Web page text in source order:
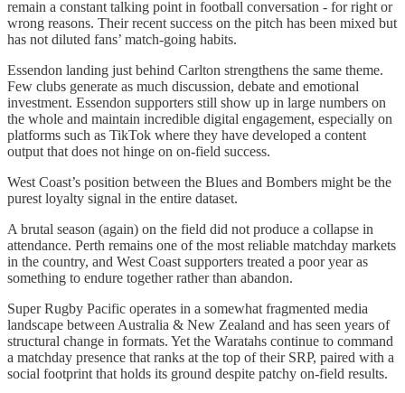
remain a constant talking point in football conversation - for right or
wrong reasons. Their recent success on the pitch has been mixed but
has not diluted fans’ match-going habits.
Essendon landing just behind Carlton strengthens the same theme.
Few clubs generate as much discussion, debate and emotional
investment. Essendon supporters still show up in large numbers on
the whole and maintain incredible digital engagement, especially on
platforms such as TikTok where they have developed a content
output that does not hinge on on-field success.
West Coast’s position between the Blues and Bombers might be the
purest loyalty signal in the entire dataset.
A brutal season (again) on the field did not produce a collapse in
attendance. Perth remains one of the most reliable matchday markets
in the country, and West Coast supporters treated a poor year as
something to endure together rather than abandon.
Super Rugby Pacific operates in a somewhat fragmented media
landscape between Australia & New Zealand and has seen years of
structural change in formats. Yet the Waratahs continue to command
a matchday presence that ranks at the top of their SRP, paired with a
social footprint that holds its ground despite patchy on-field results.